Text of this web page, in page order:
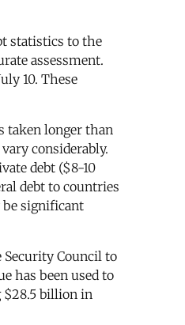
statistics to the
assessment.
10. These
taken longer than
considerably.
debt ($8-10
debt to countries
be significant
Security Council to
has been used to
$28.5 billion in